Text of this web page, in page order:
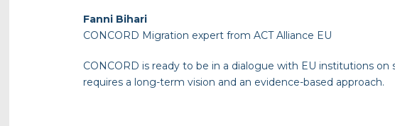
Fanni Bihari
CONCORD Migration expert from ACT Alliance EU
CONCORD is ready to be in a dialogue with EU institutions
requires a long-term vision and an evidence-based approach.